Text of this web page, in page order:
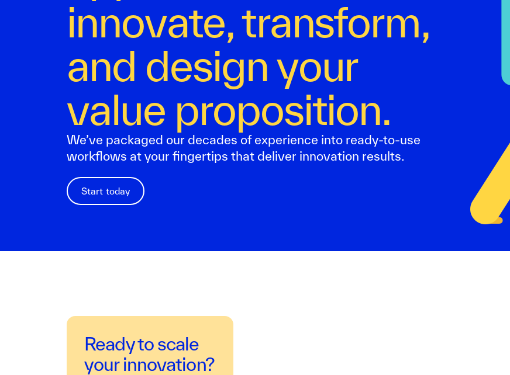
innovate, transform,
and design your
value proposition.
We’ve packaged our decades of experience into ready-to-use
workflows at your fingertips that deliver innovation results.
Start today
Ready to scale
your innovation?